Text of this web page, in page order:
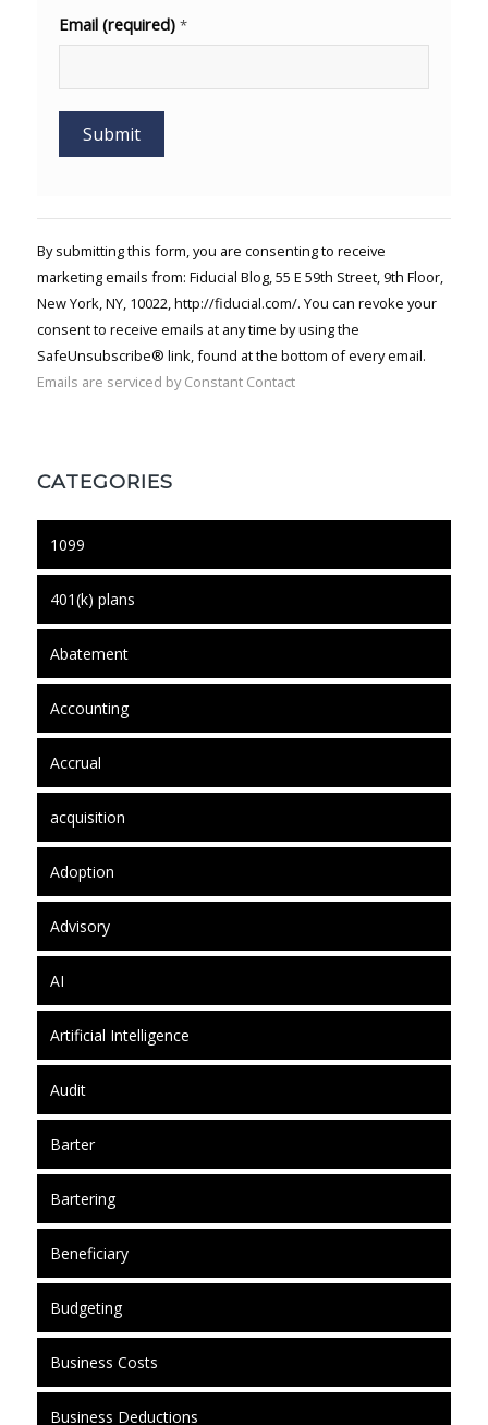
Email (required) *
Please
leave
this field
blank.
By submitting this form, you are consenting to receive
marketing emails from: Fiducial Blog, 55 E 59th Street, 9th Floor,
New York, NY, 10022, http://fiducial.com/. You can revoke your
consent to receive emails at any time by using the
SafeUnsubscribe® link, found at the bottom of every email.
Emails are serviced by Constant Contact
CATEGORIES
1099
401(k) plans
Abatement
Accounting
Accrual
acquisition
Adoption
Advisory
AI
Artificial Intelligence
Audit
Barter
Bartering
Beneficiary
Budgeting
Business Costs
Business Deductions